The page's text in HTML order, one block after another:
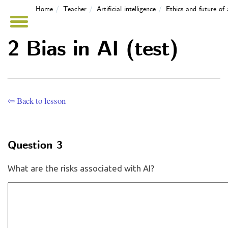
Home Teacher Artificial intelligence Ethics and future of
2 Bias in AI (test)
⇦ Back to lesson
Question 3
What are the risks associated with AI?